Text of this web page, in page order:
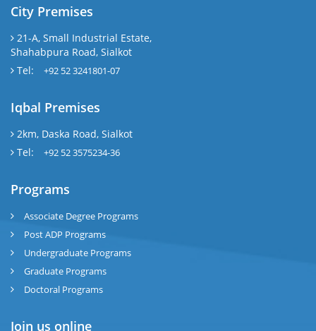
City Premises
21-A, Small Industrial Estate,
Shahabpura Road, Sialkot
Tel:
+92 52 3241801-07
Iqbal Premises
2km, Daska Road, Sialkot
Tel:
+92 52 3575234-36
Programs
Associate Degree Programs
Post ADP Programs
Undergraduate Programs
Graduate Programs
Doctoral Programs
Join us online